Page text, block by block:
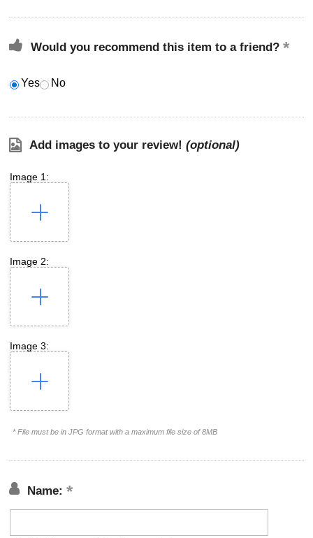
Would you recommend this item to a friend?
Yes No
Add images to your review! (optional)
Image 1:
Image 2:
Image 3:
* File must be in JPG format with a maximum file size of 8MB
Name: